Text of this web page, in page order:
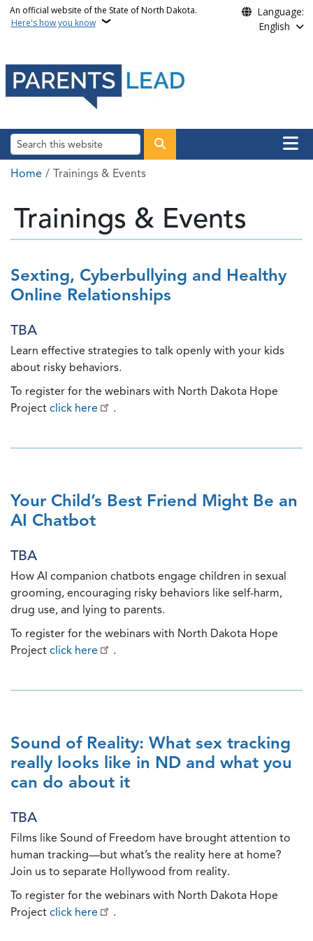
Skip to main content
An official website of the State of North Dakota.
Here's how you know
Language:
English
Search
Main
Breadcrumb
Home Trainings & Events
Trainings & Events
Sexting, Cyberbullying and Healthy
Online Relationships
TBA
Learn effective strategies to talk openly with your kids
about risky behaviors.
To register for the webinars with North Dakota Hope
Project click here .
Your Child’s Best Friend Might Be an
AI Chatbot
TBA
How AI companion chatbots engage children in sexual
grooming, encouraging risky behaviors like self-harm,
drug use, and lying to parents.
To register for the webinars with North Dakota Hope
Project click here .
Sound of Reality: What sex tracking
really looks like in ND and what you
can do about it
TBA
Films like Sound of Freedom have brought attention to
human tracking—but what’s the reality here at home?
Join us to separate Hollywood from reality.
To register for the webinars with North Dakota Hope
Project click here .